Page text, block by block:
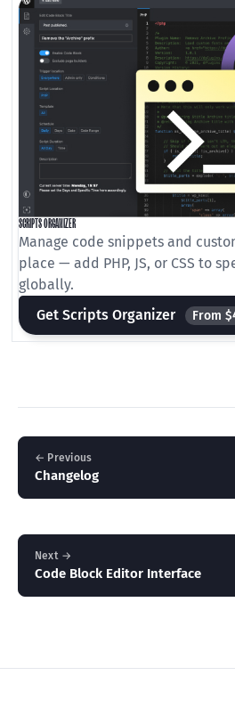
SCRIPTS ORGANIZER
Manage code snippets and
place — add PHP, JS, or CSS to
globally.
Get Scripts Organizer
From
← Previous
Changelog
Next →
Code Block Editor Interface